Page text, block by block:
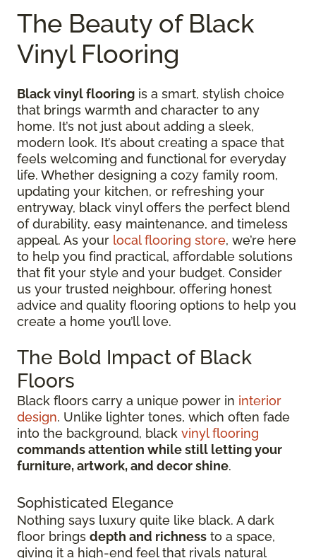
The Beauty of Black
Vinyl Flooring
Black vinyl flooring is a smart, stylish choice
that brings warmth and character to any
home. It’s not just about adding a sleek,
modern look. It’s about creating a space that
feels welcoming and functional for everyday
life. Whether designing a cozy family room,
updating your kitchen, or refreshing your
entryway, black vinyl offers the perfect blend
of durability, easy maintenance, and timeless
appeal. As your local flooring store, we’re here
to help you find practical, affordable solutions
that fit your style and your budget. Consider
us your trusted neighbour, offering honest
advice and quality flooring options to help you
create a home you’ll love.
The Bold Impact of Black
Floors
Black floors carry a unique power in interior
design. Unlike lighter tones, which often fade
into the background, black vinyl flooring
commands attention while still letting your
furniture, artwork, and decor shine.
Sophisticated Elegance
Nothing says luxury quite like black. A dark
floor brings depth and richness to a space,
giving it a high-end feel that rivals natural